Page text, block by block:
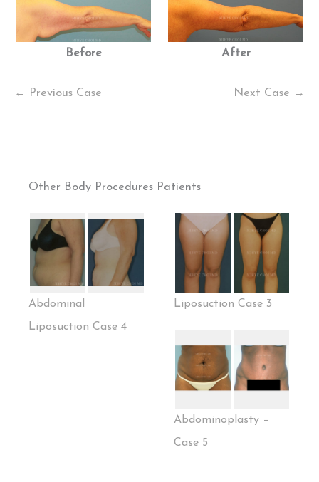
Before After
← Previous Case Next Case →
Other Body Procedures Patients
Abdominal
Liposuction Case 4
Liposuction Case 3
Abdominoplasty –
Case 5